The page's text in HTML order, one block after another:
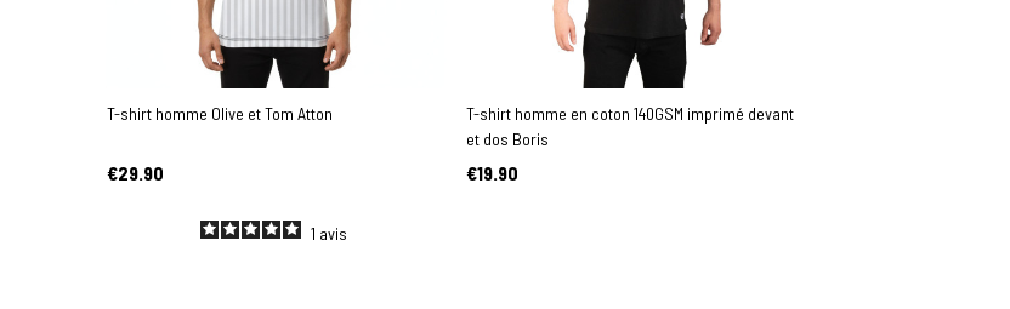
T-shirt homme Olive et Tom Atton
€29.90
1 avis
T-shirt homme en coton 140GSM imprimé devant
et dos Boris
€19.90